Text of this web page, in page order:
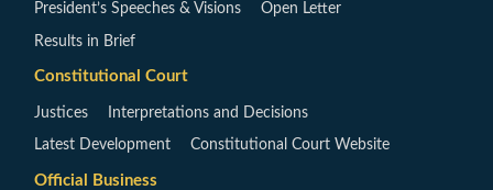
President’s Speeches & Visions Open Letter
Results in Brief
Constitutional Court
Justices Interpretations and Decisions
Latest Development Constitutional Court Website
Official Business